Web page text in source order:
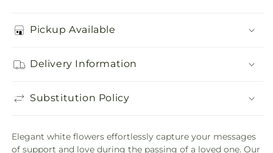
Pickup Available
Delivery Information
Substitution Policy
Elegant white flowers effortlessly capture your messages
of support and love during the passing of a loved one. Our